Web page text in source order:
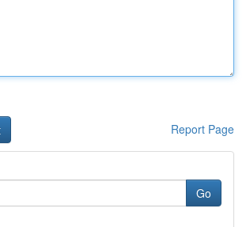
Report Page
Go